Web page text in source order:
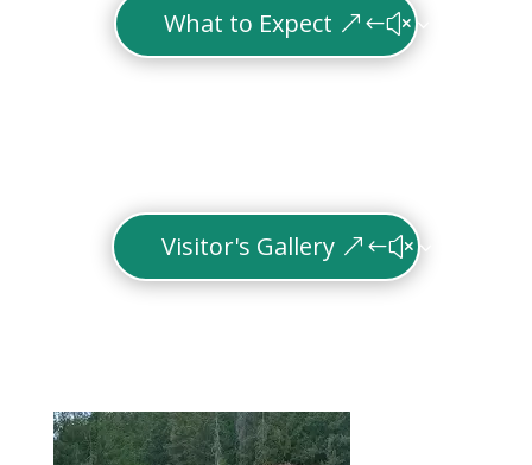
What to Expect
Visitor's Gallery